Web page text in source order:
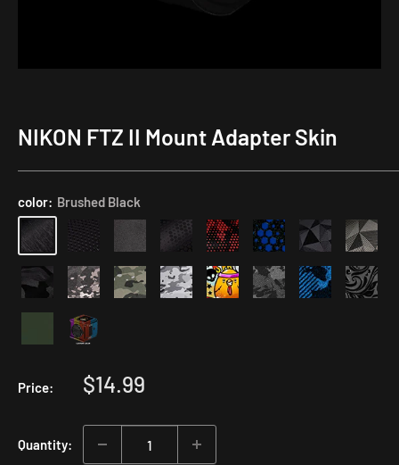
NIKON FTZ II Mount Adapter Skin
color: Brushed Black
Price:
Sale
$14.99
Quantity: